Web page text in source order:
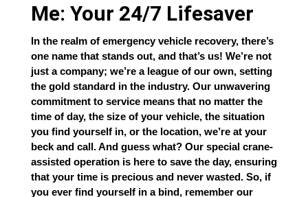
Me: Your 24/7 Lifesaver
In the realm of emergency vehicle recovery, there’s
one name that stands out, and that’s us! We’re not
just a company; we’re a league of our own, setting
the gold standard in the industry. Our unwavering
commitment to service means that no matter the
time of day, the size of your vehicle, the situation
you find yourself in, or the location, we’re at your
beck and call. And guess what? Our special crane-
assisted operation is here to save the day, ensuring
that your time is precious and never wasted. So, if
you ever find yourself in a bind, remember our